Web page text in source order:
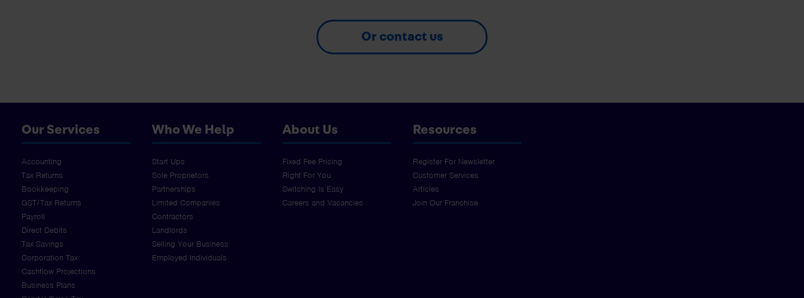
Or contact us
Our Services
Accounting
Tax Returns
Bookkeeping
GST/Tax Returns
Payroll
Direct Debits
Tax Savings
Corporation Tax
Cashflow Projections
Business Plans
Who We Help
Start Ups
Sole Proprietors
Partnerships
Limited Companies
Contractors
Landlords
Selling Your Business
Employed Individuals
About Us
Fixed Fee Pricing
Right For You
Switching Is Easy
Careers and Vacancies
Resources
Register For Newsletter
Customer Services
Articles
Join Our Franchise